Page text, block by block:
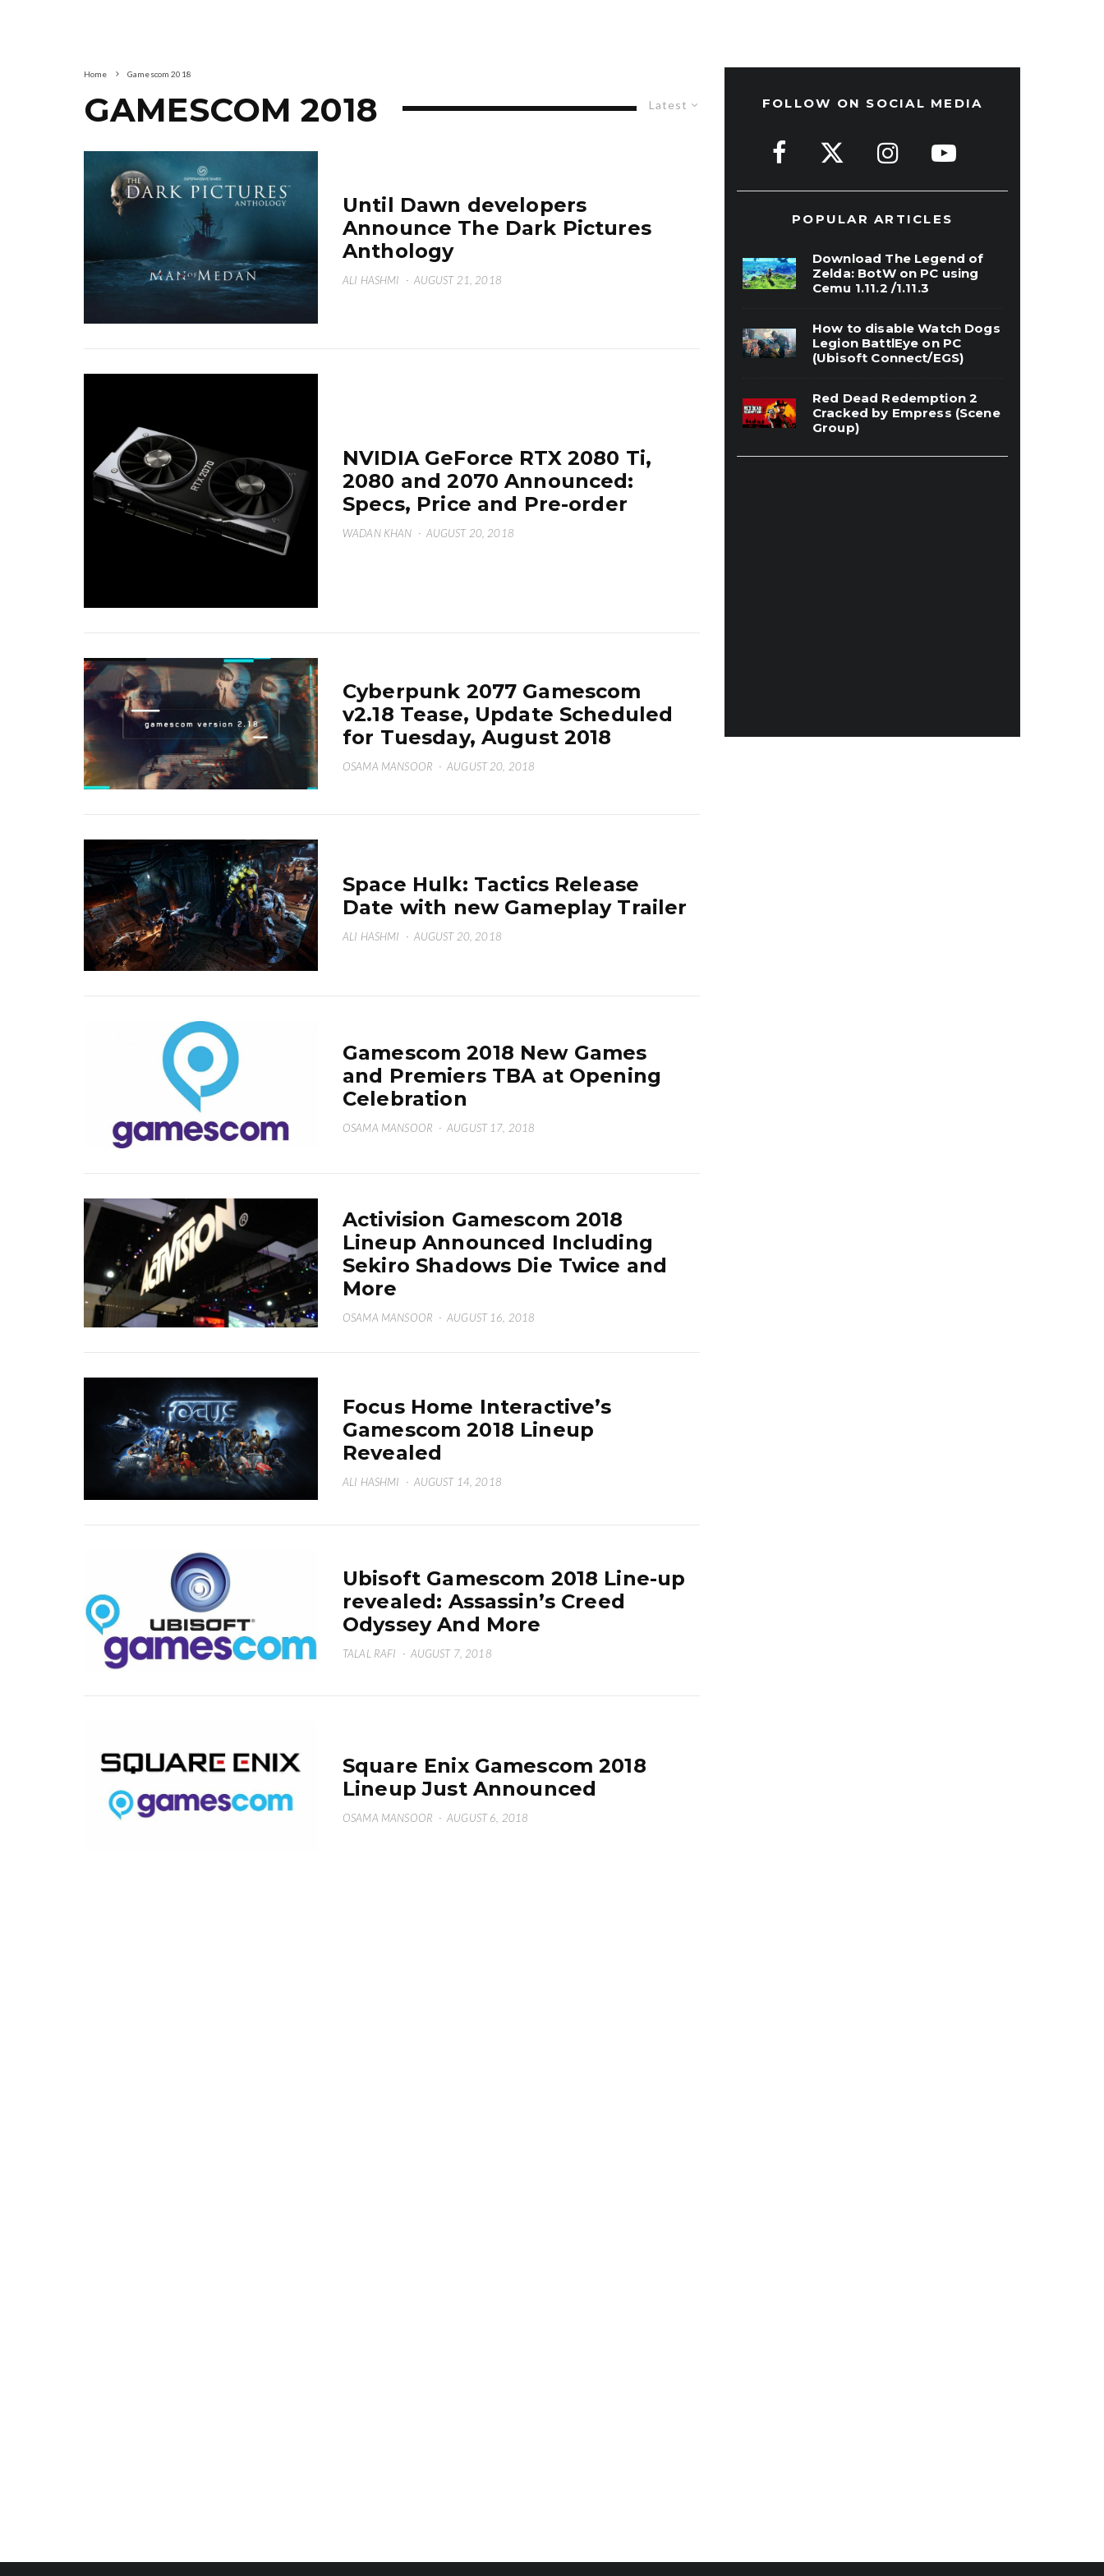
Home Gamescom 2018
Latest
GAMESCOM 2018
Until Dawn developers
Announce The Dark Pictures
Anthology
ALI HASHMI · AUGUST 21, 2018
NVIDIA GeForce RTX 2080 Ti,
2080 and 2070 Announced:
Specs, Price and Pre-order
WADAN KHAN · AUGUST 20, 2018
Cyberpunk 2077 Gamescom
v2.18 Tease, Update Scheduled
for Tuesday, August 2018
OSAMA MANSOOR · AUGUST 20, 2018
Space Hulk: Tactics Release
Date with new Gameplay Trailer
ALI HASHMI · AUGUST 20, 2018
Gamescom 2018 New Games
and Premiers TBA at Opening
Celebration
OSAMA MANSOOR · AUGUST 17, 2018
Activision Gamescom 2018
Lineup Announced Including
Sekiro Shadows Die Twice and
More
OSAMA MANSOOR · AUGUST 16, 2018
Focus Home Interactive’s
Gamescom 2018 Lineup
Revealed
ALI HASHMI · AUGUST 14, 2018
Ubisoft Gamescom 2018 Line-up
revealed: Assassin’s Creed
Odyssey And More
TALAL RAFI · AUGUST 7, 2018
Square Enix Gamescom 2018
Lineup Just Announced
OSAMA MANSOOR · AUGUST 6, 2018
FOLLOW ON SOCIAL MEDIA
POPULAR ARTICLES
Download The Legend of
Zelda: BotW on PC using
Cemu 1.11.2 /1.11.3
How to disable Watch Dogs
Legion BattlEye on PC
(Ubisoft Connect/EGS)
Red Dead Redemption 2
Cracked by Empress (Scene
Group)